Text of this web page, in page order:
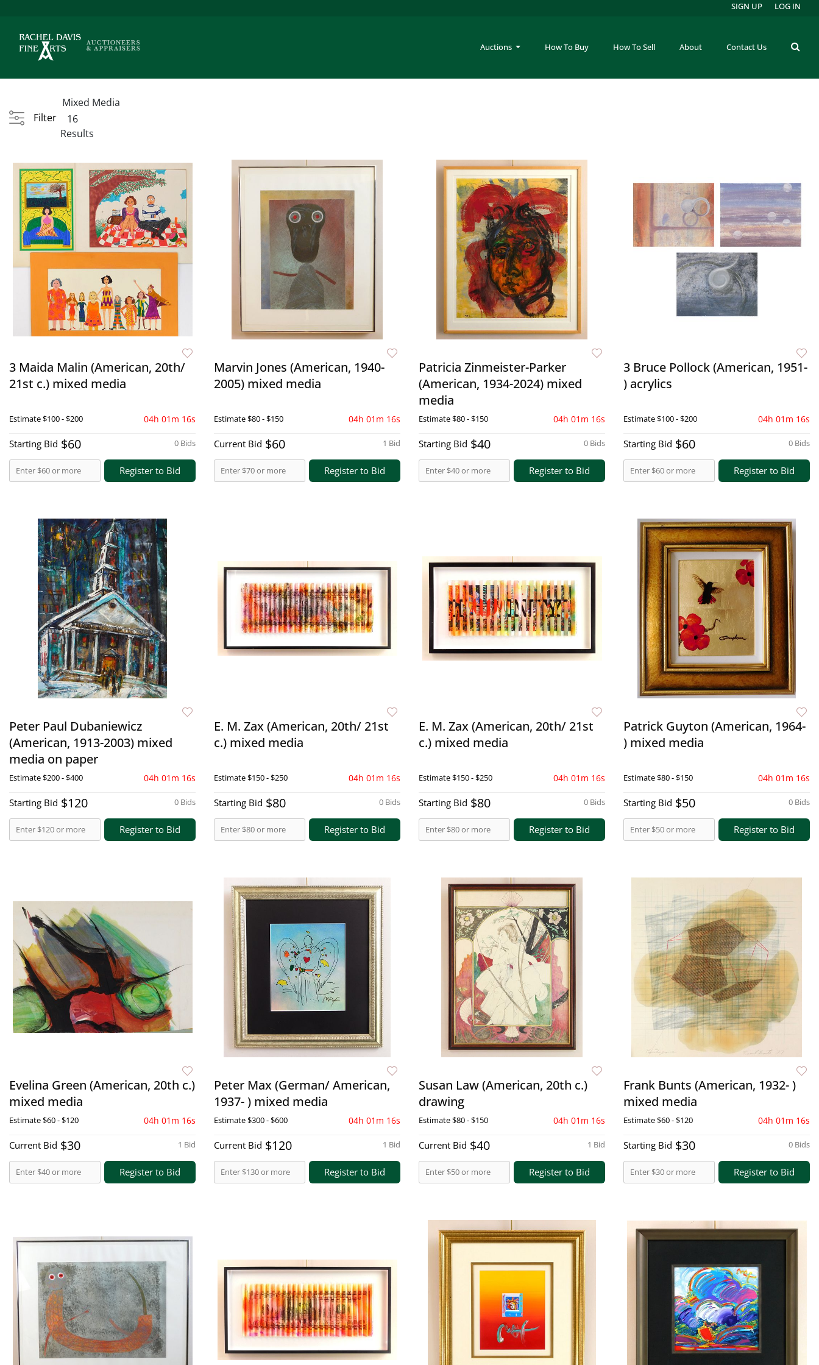
Auctions How To Buy How To Sell About Contact Us
SIGN UP LOG IN
Mixed Media
Filter
16
Results
3 Maida Malin (American, 20th/
21st c.) mixed media
04h 01m 15s
Estimate$100 - $200
0 Bids
Starting Bid $60
Register to Bid
Marvin Jones (American, 1940-
2005) mixed media
04h 01m 15s
Estimate$80 - $150
1 Bid
Current Bid $60
Register to Bid
Patricia Zinmeister-Parker
(American, 1934-2024) mixed
media
04h 01m 15s
Estimate$80 - $150
0 Bids
Starting Bid $40
Register to Bid
3 Bruce Pollock (American, 1951-
) acrylics
04h 01m 15s
Estimate$100 - $200
0 Bids
Starting Bid $60
Register to Bid
Peter Paul Dubaniewicz
(American, 1913-2003) mixed
media on paper
04h 01m 15s
Estimate$200 - $400
0 Bids
Starting Bid $120
Register to Bid
E. M. Zax (American, 20th/ 21st
c.) mixed media
04h 01m 15s
Estimate$150 - $250
0 Bids
Starting Bid $80
Register to Bid
E. M. Zax (American, 20th/ 21st
c.) mixed media
04h 01m 15s
Estimate$150 - $250
0 Bids
Starting Bid $80
Register to Bid
Patrick Guyton (American, 1964-
) mixed media
04h 01m 15s
Estimate$80 - $150
0 Bids
Starting Bid $50
Register to Bid
Evelina Green (American, 20th c.)
mixed media
04h 01m 15s
Estimate$60 - $120
1 Bid
Current Bid $30
Register to Bid
Peter Max (German/ American,
1937- ) mixed media
04h 01m 15s
Estimate$300 - $600
1 Bid
Current Bid $120
Register to Bid
Susan Law (American, 20th c.)
drawing
04h 01m 15s
Estimate$80 - $150
1 Bid
Current Bid $40
Register to Bid
Frank Bunts (American, 1932- )
mixed media
04h 01m 15s
Estimate$60 - $120
0 Bids
Starting Bid $30
Register to Bid